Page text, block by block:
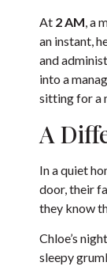
At 2 AM, a
an instant,
and
into a
sitting for a
A
In a quiet
door, their
they know
Chloe’s
sleepy